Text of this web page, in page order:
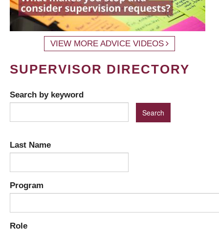
VIEW MORE ADVICE VIDEOS
SUPERVISOR DIRECTORY
Search by keyword
Last Name
Program
Role